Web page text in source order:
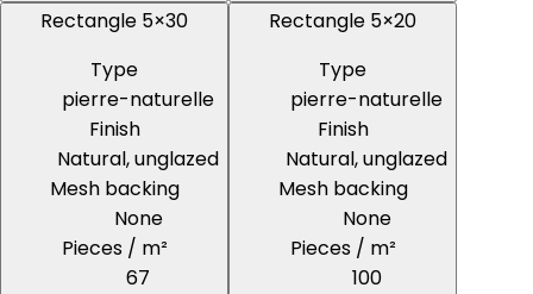
Rectangle 5×30
Type
pierre-naturelle
Finish
Natural, unglazed
Mesh backing
None
Pieces / m²
67
Rectangle 5×20
Type
pierre-naturelle
Finish
Natural, unglazed
Mesh backing
None
Pieces / m²
100